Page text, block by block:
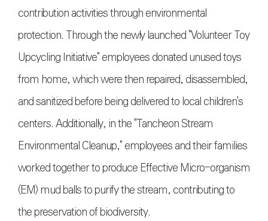
contribution activities through environmental
protection. Through the newly launched "Volunteer Toy
Upcycling Initiative" employees donated unused toys
from home, which were then repaired, disassembled,
and sanitized before being delivered to local children's
centers. Additionally, in the "Tancheon Stream
Environmental Cleanup," employees and their families
worked together to produce Effective Micro-organism
(EM) mud balls to purify the stream, contributing to
the preservation of biodiversity.